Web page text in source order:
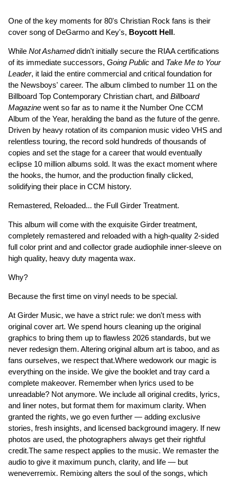
One of the key moments for 80's Christian Rock fans is their
cover song of DeGarmo and Key's, Boycott Hell.
While Not Ashameddidn't initially secure the RIAA certifications
of its immediate successors, Going Public and Take Me to Your
Leader, it laid the entire commercial and critical foundation for
the Newsboys' career. The album climbed to number 11 on the
Billboard Top Contemporary Christian chart, and Billboard
Magazine went so far as to name it the Number One CCM
Album of the Year, heralding the band as the future of the genre.
Driven by heavy rotation of its companion music video VHS and
relentless touring, the record sold hundreds of thousands of
copies and set the stage for a career that would eventually
eclipse 10 million albums sold. It was the exact moment where
the hooks, the humor, and the production finally clicked,
solidifying their place in CCM history.
Remastered, Reloaded... the Full Girder Treatment.
This album will come with the exquisite Girder treatment,
completely remastered and reloaded with a high-quality 2-sided
full color print and and collector grade audiophile inner-sleeve on
high quality, heavy duty magenta wax.
Why?
Because the first time on vinyl needs to be special.
At Girder Music, we have a strict rule: we don't mess with
original cover art. We spend hours cleaning up the original
graphics to bring them up to flawless 2026 standards, but we
never redesign them. Altering original album art is taboo, and as
fans ourselves, we respect that.Where wedowork our magic is
everything on the inside. We give the booklet and tray card a
complete makeover. Remember when lyrics used to be
unreadable? Not anymore. We include all original credits, lyrics,
and liner notes, but format them for maximum clarity. When
granted the rights, we go even further — adding exclusive
stories, fresh insights, and licensed background imagery. If new
photos are used, the photographers always get their rightful
credit.The same respect applies to the music. We remaster the
audio to give it maximum punch, clarity, and life — but
weneverremix. Remixing alters the soul of the songs, which